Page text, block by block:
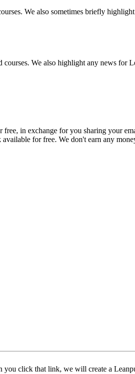
We also sometimes briefly
We also highlight any news for
in exchange for you sharing your
for free. We don't earn any
click that link, we will create a